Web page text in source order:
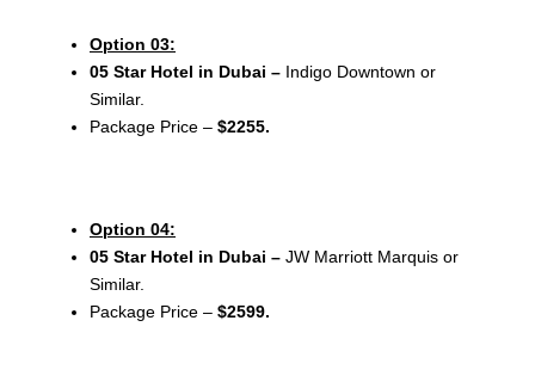
Option 03:
05 Star Hotel in Dubai – Indigo Downtown or
Similar.
Package Price – $2255.
Option 04:
05 Star Hotel in Dubai – JW Marriott Marquis or
Similar.
Package Price – $2599.